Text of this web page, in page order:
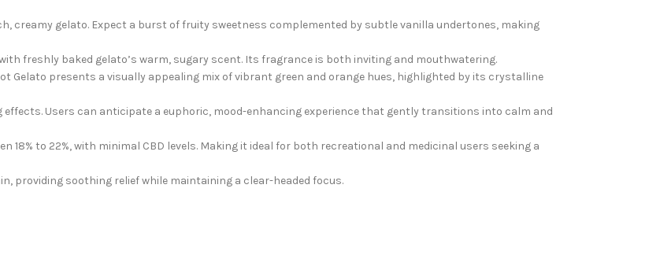
creamy gelato. Expect a burst of fruity sweetness complemented by subtle vanilla undertones, making
freshly baked gelato’s warm, sugary scent. Its fragrance is both inviting and mouthwatering.
Gelato presents a visually appealing mix of vibrant green and orange hues, highlighted by its crystalline
Users can anticipate a euphoric, mood-enhancing experience that gently transitions into calm and
18% to 22%, with minimal CBD levels. Making it ideal for both recreational and medicinal users seeking a
providing soothing relief while maintaining a clear-headed focus.